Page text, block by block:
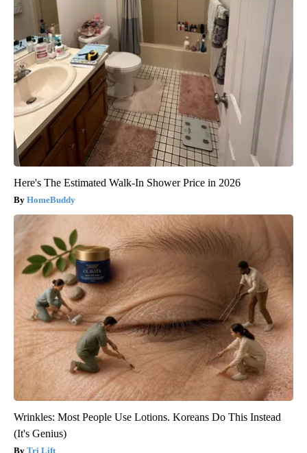
Here's The Estimated Walk-In Shower Price in 2026
HomeBuddy
Wrinkles: Most People Use Lotions. Koreans Do This Instead
(It's Genius)
Tri Lift